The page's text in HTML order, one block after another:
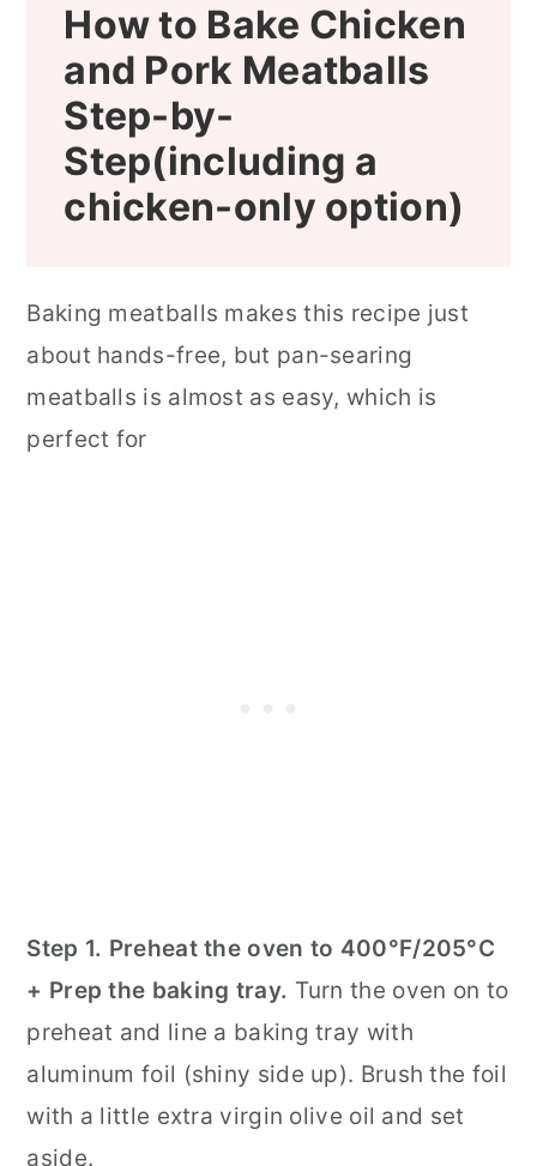
How to Bake Chicken
and Pork Meatballs
Step-by-
Step(including a
chicken-only option)
Baking meatballs makes this recipe just
about hands-free, but pan-searing
meatballs is almost as easy, which is
perfect for
Step 1. Preheat the oven to 400°F/205°C
+ Prep the baking tray. Turn the oven on to
preheat and line a baking tray with
aluminum foil (shiny side up). Brush the foil
with a little extra virgin olive oil and set
aside.